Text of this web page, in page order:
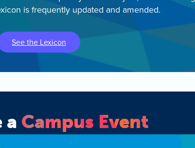
is frequently updated and amended.
See the Lexicon
a Campus Event